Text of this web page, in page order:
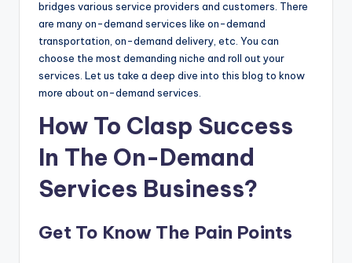
bridges various service providers and customers. There
are many on-demand services like on-demand
transportation, on-demand delivery, etc. You can
choose the most demanding niche and roll out your
services. Let us take a deep dive into this blog to know
more about on-demand services.
How To Clasp Success
In The On-Demand
Services Business?
Get To Know The Pain Points